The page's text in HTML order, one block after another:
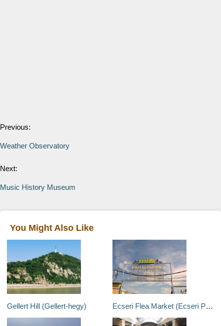
Previous:
Weather Observatory
Next:
Music History Museum
You Might Also Like
Gellert Hill (Gellert-hegy) Ecseri Flea Market (Ecseri Piac)